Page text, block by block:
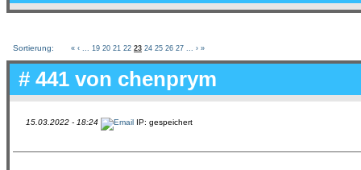
Sortierung: « ‹ 19 20 21 22 23 24 25 26 27 › »
# 441 von chenprym
15.03.2022 - 18:24 IP: gespeichert